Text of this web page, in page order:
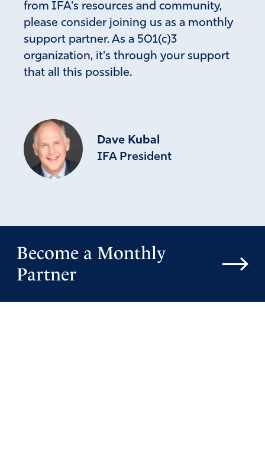
from IFA's resources and community,
please consider joining us as a monthly
support partner. As a 501(c)3
organization, it's through your support
that all this possible.
Dave Kubal
IFA President
Become a Monthly
Partner